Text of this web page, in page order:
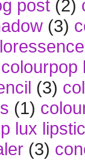
post (2)
(3)
colourpop
(3)
(1)
lux
(3)